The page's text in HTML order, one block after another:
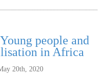
people and
in Africa
20th, 2020